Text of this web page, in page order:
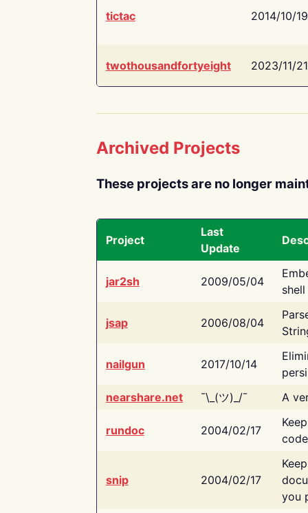
tictac 2014/10/19
twothousandfortyeight 2023/11/21
Archived Projects
These projects are no longer
Project
Last
Update
jar2sh 2009/05/04
jsap 2006/08/04
nailgun 2017/10/14
nearshare.net
¯\_(ツ)_/¯ A
rundoc 2004/02/17
snip 2004/02/17
you